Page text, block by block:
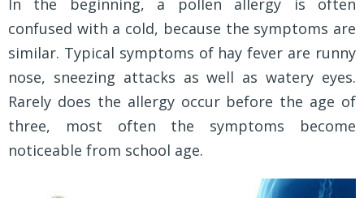
confused with a cold, because the symptoms are
similar. Typical symptoms of hay fever are runny
nose, sneezing attacks as well as watery eyes.
Rarely does the allergy occur before the age of
three, most often the symptoms become
noticeable from school age.